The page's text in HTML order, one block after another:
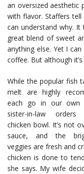
an oversized aesthetic
with flavor. Staffers tell
can understand why.
great blend of sweet
anything else. Yet I
coffee. But although
While the popular fish
melt are highly
each go in our own
sister-in-law
chicken bowl. It’s not
sauce, and the
veggies are fresh and
chicken is done to
she says. My wife